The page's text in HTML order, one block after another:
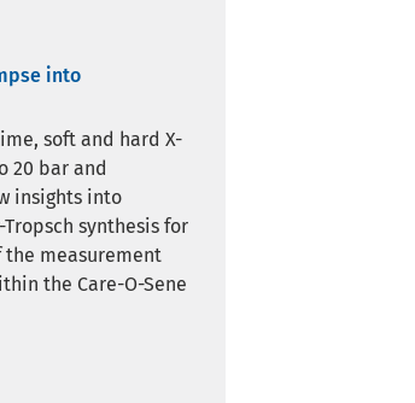
into
soft and hard X-
20 bar and
insights into
synthesis for
measurement
the Care-O-Sene